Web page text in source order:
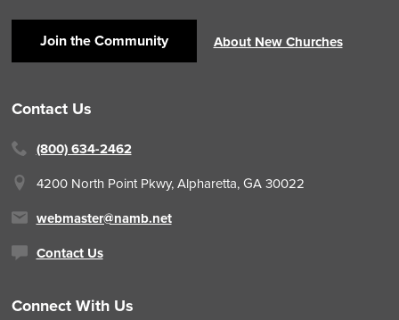
Join the Community About New Churches
Contact Us
(800) 634-2462
4200 North Point Pkwy, Alpharetta, GA 30022
webmaster@namb.net
Contact Us
Connect With Us